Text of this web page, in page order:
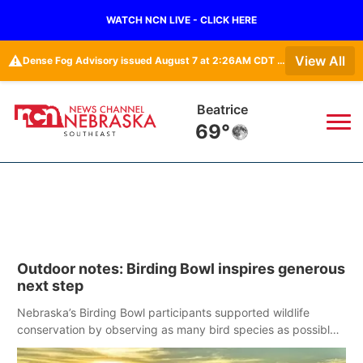
WATCH NCN LIVE - CLICK HERE
⚠️ Dense Fog Advisory issued August 7 at 2:26AM CDT until August 7 at 10:00AM CDT by NWS Omaha/Valley NE View All
Beatrice
69°
Wildfires
Regional
State
Current Conditions
Closings/Delays
Submit Closings/Delays
SportsNow ▼
Broadcast Schedule
NCN Player of the Game
Ol' Red
KUTT Contest Rules
KWBE ▼
Outdoor notes: Birding Bowl inspires generous
next step
Nebraska’s Birding Bowl participants supported wildlife
conservation by observing as many bird species as possible
in May.